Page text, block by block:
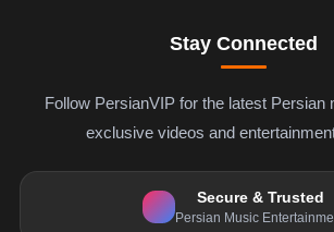
Stay Connected
Follow PersianVIP for the latest Persian
exclusive videos and
Secure & Trusted
Persian Music